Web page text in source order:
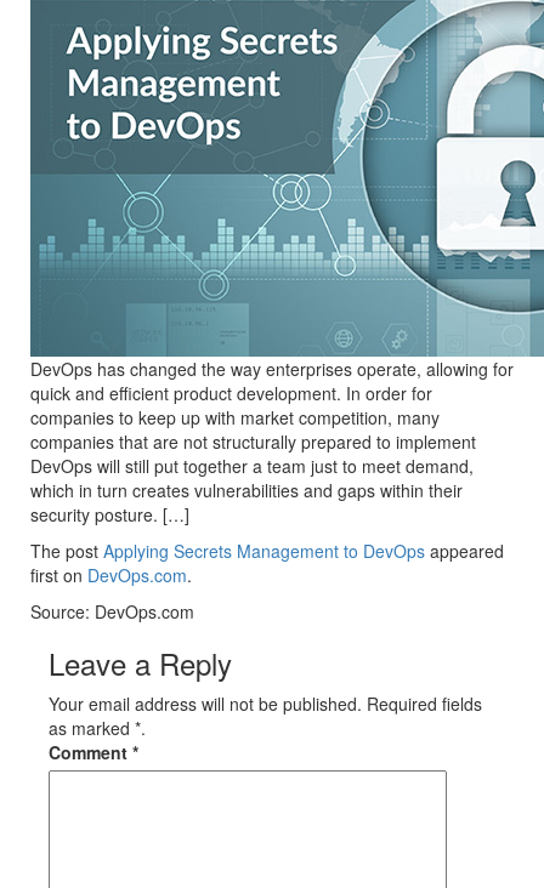
DevOps has changed the way enterprises operate, allowing for
quick and efficient product development. In order for
companies to keep up with market competition, many
companies that are not structurally prepared to implement
DevOps will still put together a team just to meet demand,
which in turn creates vulnerabilities and gaps within their
security posture. […]
The post Applying Secrets Management to DevOps appeared
first on DevOps.com.
Source: DevOps.com
Leave a Reply
Your email address will not be published. Required fields
as marked *.
Comment *